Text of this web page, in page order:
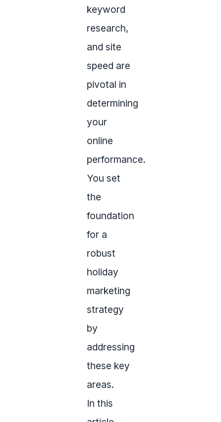
keyword
research,
and site
speed are
pivotal in
determining
your
online
performance.
You set
the
foundation
for a
robust
holiday
marketing
strategy
by
addressing
these key
areas.
In this